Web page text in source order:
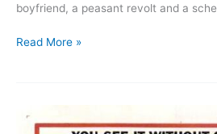
boyfriend, a peasant revolt and a
The
Read More »